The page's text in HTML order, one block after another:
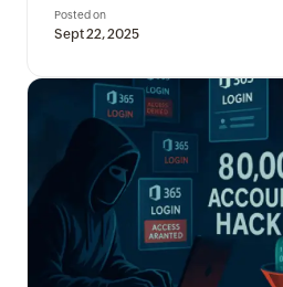
Posted on
Sept 22, 2025